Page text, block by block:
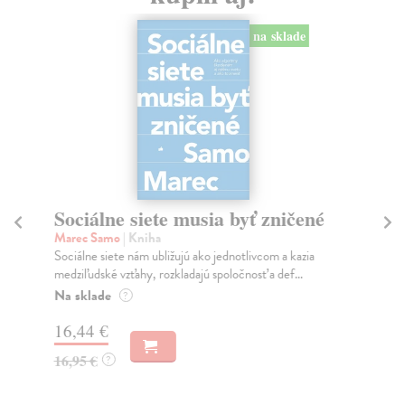
na sklade
Sociálne siete musia byť zničené
Marec Samo| Kniha
Sociálne siete nám ubližujú ako jednotlivcom a kazia
medziľudské vzťahy, rozkladajú spoločnosť a def...
Na sklade ?
16,44 €
16,95 € ?